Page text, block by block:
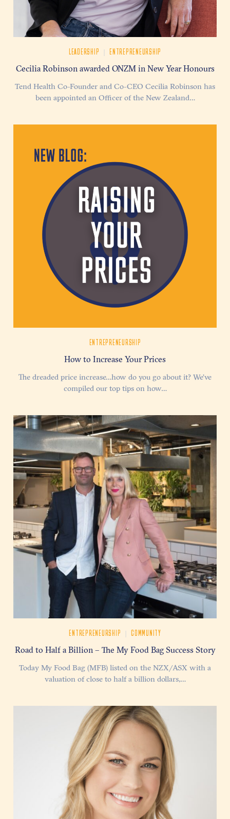
LEADERSHIP | ENTREPRENEURSHIP
Cecilia Robinson awarded ONZM in New Year Honours
Tend Health Co-Founder and Co-CEO Cecilia Robinson has
been appointed an Officer of the New Zealand…
ENTREPRENEURSHIP
How to Increase Your Prices
The dreaded price increase…how do you go about it? We’ve
compiled our top tips on how…
ENTREPRENEURSHIP | COMMUNITY
Road to Half a Billion – The My Food Bag Success Story
Today My Food Bag (MFB) listed on the NZX/ASX with a
valuation of close to half a billion dollars,…